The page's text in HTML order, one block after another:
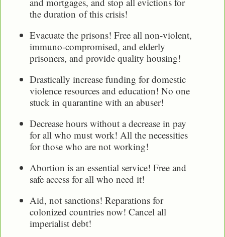
the duration of this crisis!
Evacuate the prisons! Free all non-violent,
immuno-compromised, and elderly
prisoners, and provide quality housing!
Drastically increase funding for domestic
violence resources and education! No one
stuck in quarantine with an abuser!
Decrease hours without a decrease in pay
for all who must work! All the necessities
for those who are not working!
Abortion is an essential service! Free and
safe access for all who need it!
Aid, not sanctions! Reparations for
colonized countries now! Cancel all
imperialist debt!